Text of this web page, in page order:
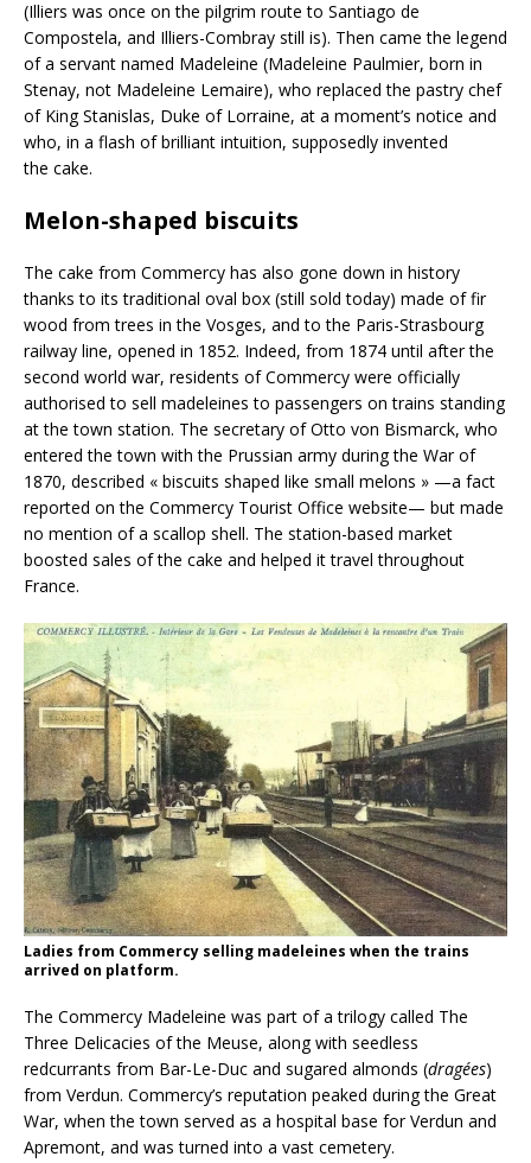
(Illiers was once on the pilgrim route to Santiago de
Compostela, and Illiers-Combray still is). Then came the legend
of a servant named Madeleine (Madeleine Paulmier, born in
Stenay, not Madeleine Lemaire), who replaced the pastry chef
of King Stanislas, Duke of Lorraine, at a moment’s notice and
who, in a flash of brilliant intuition, supposedly invented
the cake.
Melon-shaped biscuits
The cake from Commercy has also gone down in history
thanks to its traditional oval box (still sold today) made of fir
wood from trees in the Vosges, and to the Paris-Strasbourg
railway line, opened in 1852. Indeed, from 1874 until after the
second world war, residents of Commercy were officially
authorised to sell madeleines to passengers on trains standing
at the town station. The secretary of Otto von Bismarck, who
entered the town with the Prussian army during the War of
1870, described « biscuits shaped like small melons » —a fact
reported on the Commercy Tourist Office website— but made
no mention of a scallop shell. The station-based market
boosted sales of the cake and helped it travel throughout
France.
Ladies from Commercy selling madeleines when the trains
arrived on platform.
The Commercy Madeleine was part of a trilogy called The
Three Delicacies of the Meuse, along with seedless
redcurrants from Bar-Le-Duc and sugared almonds (dragées)
from Verdun. Commercy’s reputation peaked during the Great
War, when the town served as a hospital base for Verdun and
Apremont, and was turned into a vast cemetery.